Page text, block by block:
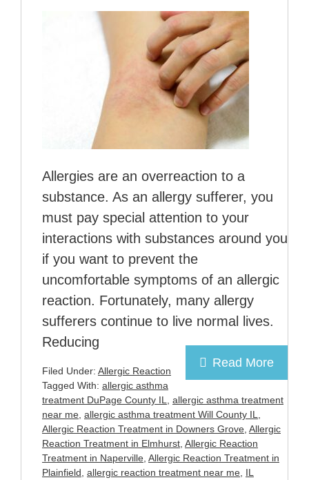
Allergies are an overreaction to a
substance. As an allergy sufferer, you
must pay special attention to your
interactions with substances around you
if you want to prevent the
uncomfortable symptoms of an allergic
reaction. Fortunately, many allergy
sufferers continue to live normal lives.
Reducing
Read More
Filed Under: Allergic Reaction
Tagged With: allergic asthma
treatment DuPage County IL, allergic asthma treatment
near me, allergic asthma treatment Will County IL,
Allergic Reaction Treatment in Downers Grove, Allergic
Reaction Treatment in Elmhurst, Allergic Reaction
Treatment in Naperville, Allergic Reaction Treatment in
Plainfield, allergic reaction treatment near me, IL